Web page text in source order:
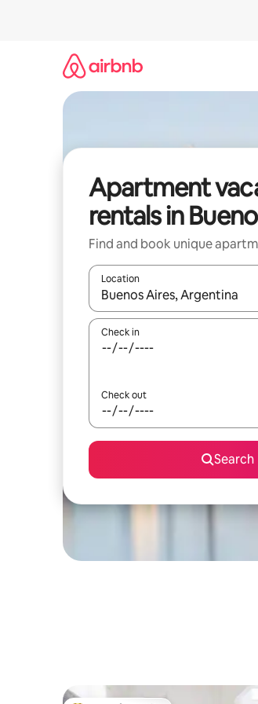
Apartment
rentals in
Find and book unique
Location
When results are available,
Check in
Check out
Search